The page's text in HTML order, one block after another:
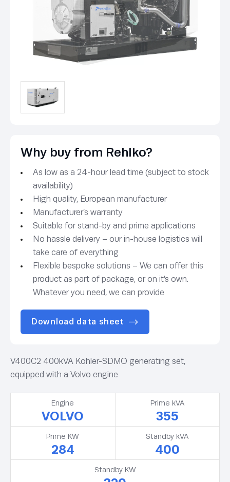
Why buy from Rehlko?
As low as a 24-hour lead time (subject to stock
availability)
High quality, European manufacturer
Manufacturer’s warranty
Suitable for stand-by and prime applications
No hassle delivery – our in-house logistics will
take care of everything
Flexible bespoke solutions – We can offer this
product as part of package, or on it’s own.
Whatever you need, we can provide
Download data sheet
V400C2 400kVA Kohler-SDMO generating set,
equipped with a Volvo engine
Engine
VOLVO
Prime kVA
355
Prime KW
284
Standby kVA
400
Standby KW